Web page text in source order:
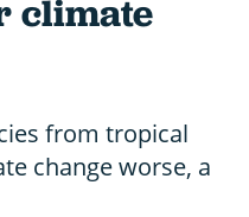
climate
from tropical
change worse, a